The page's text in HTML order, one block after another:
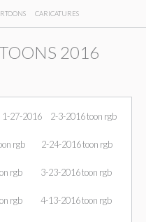
CARICATURES
2016
1-27-2016 2-3-2016 toon rgb
rgb 2-24-2016 toon rgb
rgb 3-23-2016 toon rgb
rgb 4-13-2016 toon rgb